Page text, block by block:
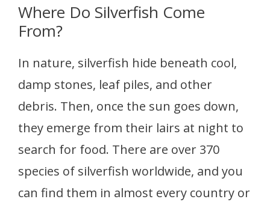
Where Do Silverfish Come
From?
In nature, silverfish hide beneath cool,
damp stones, leaf piles, and other
debris. Then, once the sun goes down,
they emerge from their lairs at night to
search for food. There are over 370
species of silverfish worldwide, and you
can find them in almost every country or